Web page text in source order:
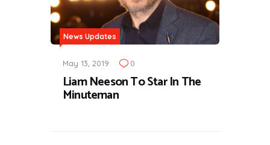
News Updates
May 13, 2019 0
Liam Neeson To Star In The
Minuteman